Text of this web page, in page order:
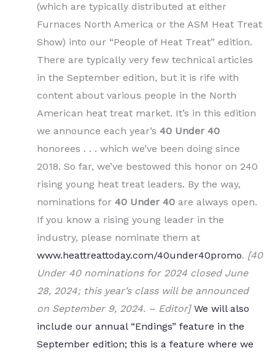
(which are typically distributed at either
Furnaces North America or the ASM Heat Treat
Show) into our “People of Heat Treat” edition.
There are typically very few technical articles
in the September edition, but it is rife with
content about various people in the North
American heat treat market. It’s in this edition
we announce each year’s 40 Under 40
honorees . . . which we’ve been doing since
2018. So far, we’ve bestowed this honor on 240
rising young heat treat leaders. By the way,
nominations for 40 Under 40 are always open.
If you know a rising young leader in the
industry, please nominate them at
www.heattreattoday.com/40under40promo. [40
Under 40 nominations for 2024 closed June
28, 2024; this year’s class will be announced
on September 9, 2024. – Editor] We will also
include our annual “Endings” feature in the
September edition; this is a feature where we